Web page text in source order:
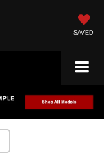
SAVED